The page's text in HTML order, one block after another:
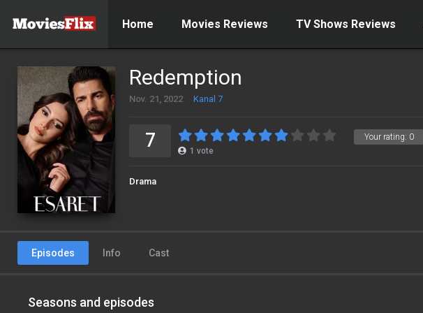
Home Movies Reviews TV Shows Reviews
Redemption
Nov. 21, 2022 Kanal 7
Your rating: 0
7 1 vote
Drama
Episodes Info Cast
Seasons and episodes